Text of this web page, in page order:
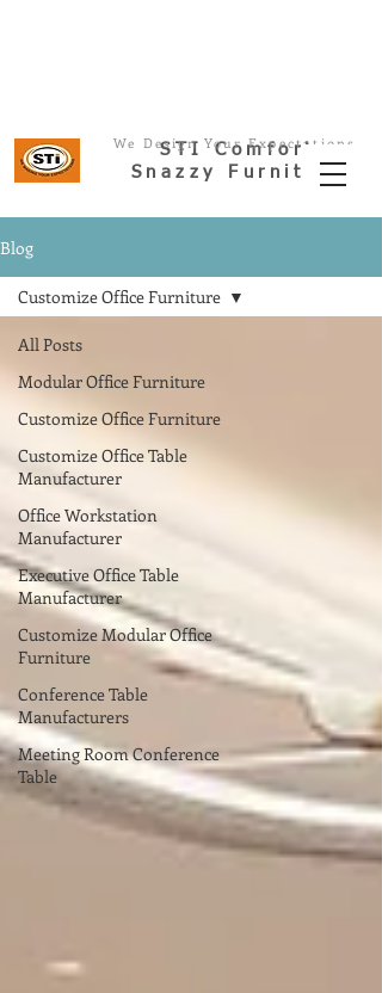
STI Comfort
Snazzy Furniture
We Design Your Expectations
Blog
All Posts
Modular Office Furniture
Customize Office Furniture
Customize Office Table
Manufacturer
Office Workstation
Manufacturer
Executive Office Table
Manufacturer
Customize Modular Office
Furniture
Conference Table
Manufacturers
Meeting Room Conference
Table
Customize Office Furniture